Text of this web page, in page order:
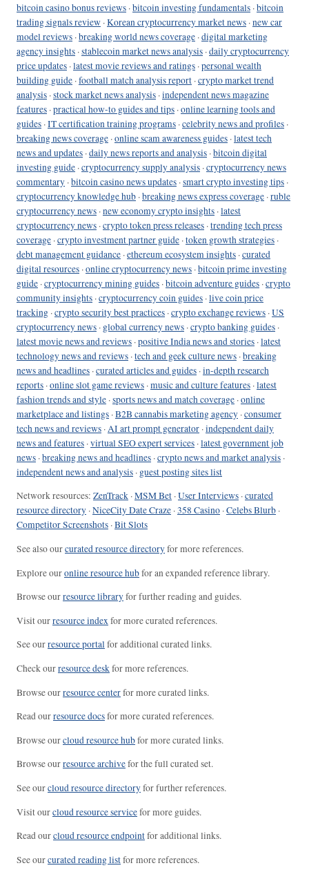
bitcoin casino bonus reviews ·bitcoin investing fundamentals ·bitcoin
trading signals review ·Korean cryptocurrency market news ·new car
model reviews ·breaking world news coverage ·digital marketing
agency insights ·stablecoin market news analysis ·daily cryptocurrency
price updates ·latest movie reviews and ratings ·personal wealth
building guide ·football match analysis report ·crypto market trend
analysis ·stock market news analysis ·independent news magazine
features ·practical how-to guides and tips ·online learning tools and
guides ·IT certification training programs ·celebrity news and profiles ·
breaking news coverage ·online scam awareness guides ·latest tech
news and updates ·daily news reports and analysis ·bitcoin digital
investing guide ·cryptocurrency supply analysis ·cryptocurrency news
commentary ·bitcoin casino news updates ·smart crypto investing tips ·
cryptocurrency knowledge hub ·breaking news express coverage ·ruble
cryptocurrency news ·new economy crypto insights ·latest
cryptocurrency news ·crypto token press releases ·trending tech press
coverage ·crypto investment partner guide ·token growth strategies ·
debt management guidance ·ethereum ecosystem insights ·curated
digital resources ·online cryptocurrency news ·bitcoin prime investing
guide ·cryptocurrency mining guides ·bitcoin adventure guides ·crypto
community insights ·cryptocurrency coin guides ·live coin price
tracking ·crypto security best practices ·crypto exchange reviews ·US
cryptocurrency news · global currency news ·crypto banking guides ·
latest movie news and reviews ·positive India news and stories ·latest
technology news and reviews ·tech and geek culture news ·breaking
news and headlines ·curated articles and guides ·in-depth research
reports ·online slot game reviews ·music and culture features ·latest
fashion trends and style ·sports news and match coverage ·online
marketplace and listings ·B2B cannabis marketing agency ·consumer
tech news and reviews ·AI art prompt generator ·independent daily
news and features ·virtual SEO expert services ·latest government job
news ·breaking news and headlines ·crypto news and market analysis ·
independent news and analysis · guest posting sites list
Network resources: ZenTrack ·MSM Bet ·User Interviews ·curated
resource directory ·NiceCity Date Craze ·358 Casino ·Celebs Blurb ·
Competitor Screenshots ·Bit Slots
See also ourcurated resource directoryfor more references.
Explore ouronline resource hubfor an expanded reference library.
Browse ourresource libraryfor further reading and guides.
Visit ourresource indexfor more curated references.
See ourresource portalfor additional curated links.
Check ourresource deskfor more references.
Browse ourresource centerfor more curated links.
Read ourresource docsfor more curated references.
Browse ourcloud resource hubfor more curated links.
Browse ourresource archivefor the full curated set.
See ourcloud resource directoryfor further references.
Visit ourcloud resource servicefor more guides.
Read ourcloud resource endpointfor additional links.
See ourcurated reading listfor more references.